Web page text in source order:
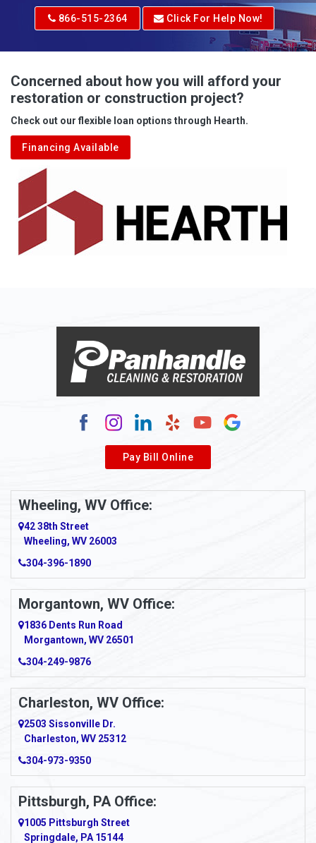
Adrian
Albright
Aleppo
Aliquippa
Alkol
Alledonia
Allenport
Allison
Alum Bridge
Alum Creek
Alverda
Ambridge
Amity
Amma
Amsterdam
Anmoore
Anna Maria
Ansted
Apollo
Apple Grove
Arcadia
Ardara
Argillite
866-515-2364 Click For Help Now!
Concerned about how you will afford your
restoration or construction project?
Check out our flexible loan options through Hearth.
Financing Available
Pay Bill Online
Wheeling, WV Office:
42 38th Street
Wheeling, WV 26003
304-396-1890
Morgantown, WV Office:
1836 Dents Run Road
Morgantown, WV 26501
304-249-9876
Charleston, WV Office:
2503 Sissonville Dr.
Charleston, WV 25312
304-973-9350
Pittsburgh, PA Office:
1005 Pittsburgh Street
Springdale, PA 15144